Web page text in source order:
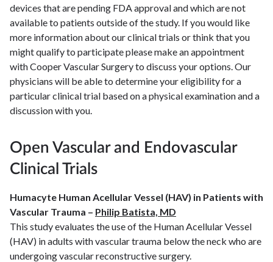
devices that are pending FDA approval and which are not
available to patients outside of the study. If you would like
more information about our clinical trials or think that you
might qualify to participate please make an appointment
with Cooper Vascular Surgery to discuss your options. Our
physicians will be able to determine your eligibility for a
particular clinical trial based on a physical examination and a
discussion with you.
Open Vascular and Endovascular
Clinical Trials
Humacyte Human Acellular Vessel (HAV) in Patients with
Vascular Trauma – Philip Batista, MD
This study evaluates the use of the Human Acellular Vessel
(HAV) in adults with vascular trauma below the neck who are
undergoing vascular reconstructive surgery.